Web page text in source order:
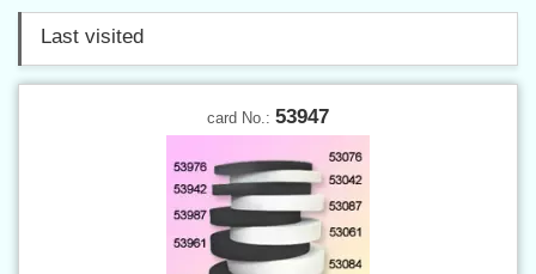
Last visited
card No.: 53947